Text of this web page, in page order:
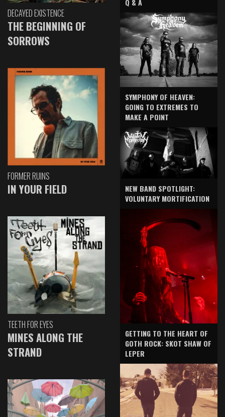
DECAYED EXISTENCE
THE BEGINNING OF
SORROWS
FORMER RUINS
IN YOUR FIELD
TEETH FOR EYES
MINES ALONG THE
STRAND
SYMPHONY OF HEAVEN:
GOING TO EXTREMES TO
MAKE A POINT
NEW BAND SPOTLIGHT:
VOLUNTARY MORTIFICATION
GETTING TO THE HEART OF
GOTH ROCK: SKOT SHAW OF
LEPER